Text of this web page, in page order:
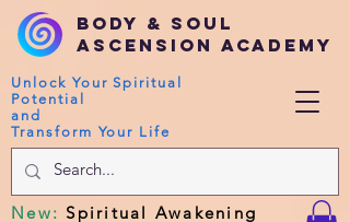
Body & Soul
Ascension Academy
Unlock Your Spiritual
Potential
and
Transform Your Life
New:Spiritual Awakening